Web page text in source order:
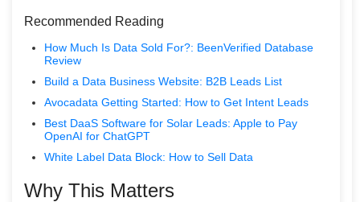
Recommended Reading
How Much Is Data Sold For?: BeenVerified Database
Review
Build a Data Business Website: B2B Leads List
Avocadata Getting Started: How to Get Intent Leads
Best DaaS Software for Solar Leads: Apple to Pay
OpenAI for ChatGPT
White Label Data Block: How to Sell Data
Why This Matters